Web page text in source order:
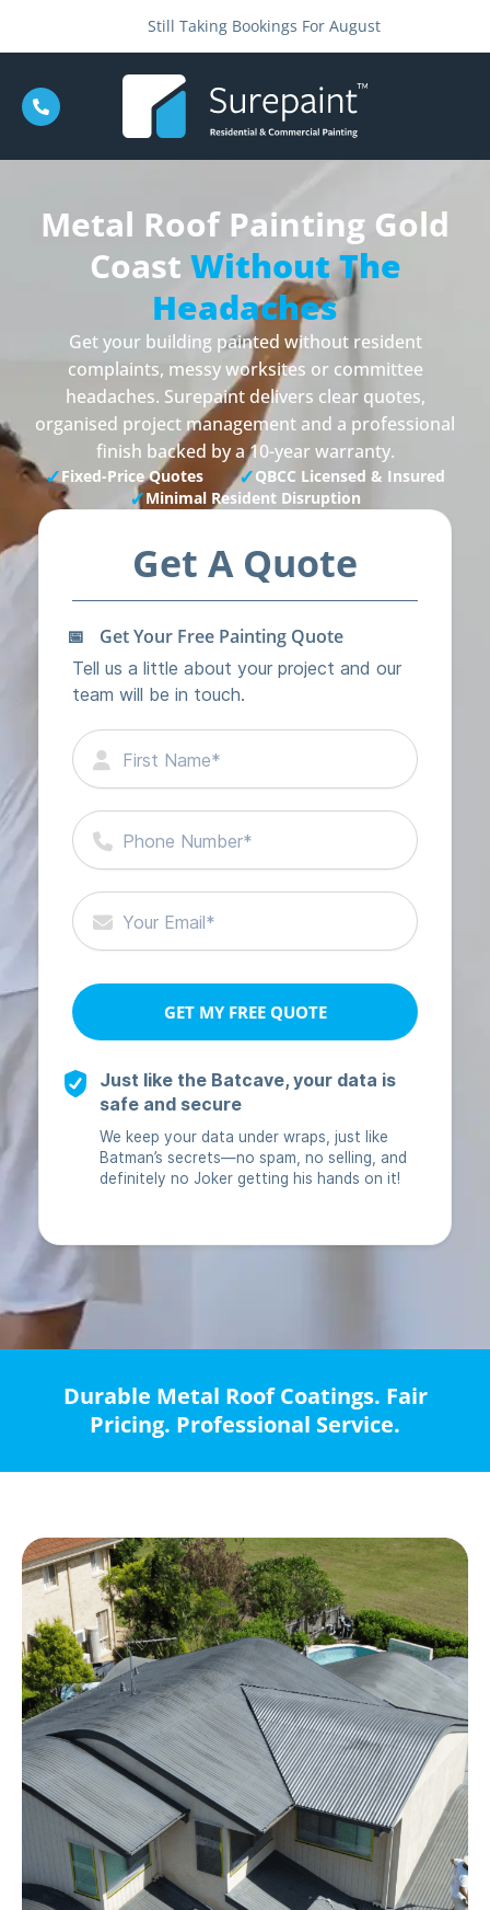
Still Taking Bookings For August
Metal Roof Painting Gold
Coast Without The
Headaches
Get your building painted without resident
complaints, messy worksites or committee
headaches. Surepaint delivers clear quotes,
organised project management and a professional
finish backed by a 10-year warranty.
✓Fixed-Price Quotes ✓QBCC Licensed & Insured
✓Minimal Resident Disruption
Durable Metal Roof Coatings. Fair
Pricing. Professional Service.